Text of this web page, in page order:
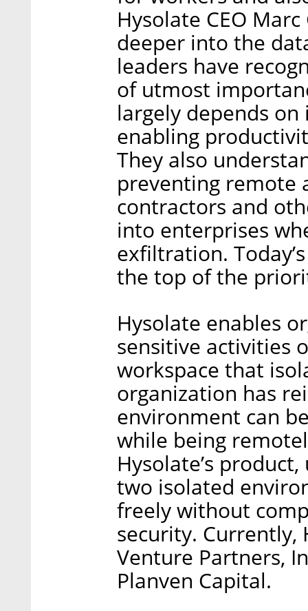
Hysolate CEO
deeper into the
leaders have
of utmost
largely depends
enabling
They also
preventing remote
contractors and
into enterprises
exfiltration.
the top of the
Hysolate enables
sensitive activities
workspace that
organization has
environment can
while being
Hysolate’s
two isolated
freely without
security. Currently,
Venture Partners,
Planven Capital.